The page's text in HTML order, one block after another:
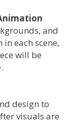
and
each scene,
will be
design to
visuals are